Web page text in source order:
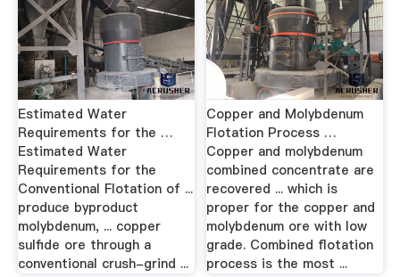
Estimated Water
Requirements for the …
Estimated Water
Requirements for the
Conventional Flotation of ...
produce byproduct
molybdenum, ... copper
sulfide ore through a
conventional crush-grind ...
Copper and Molybdenum
Flotation Process …
Copper and molybdenum
combined concentrate are
recovered ... which is
proper for the copper and
molybdenum ore with low
grade. Combined flotation
process is the most ...